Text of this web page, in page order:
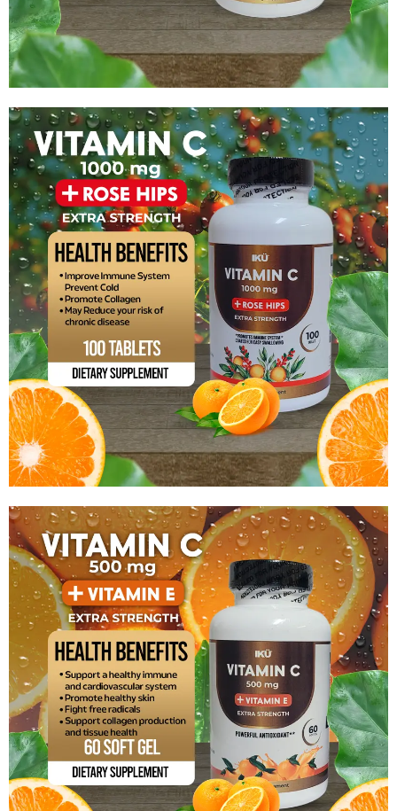
$15.99
Add to cart
Vitamin C 1000mg With Rose Hips
$13.99
Add to cart
Vitamin C-500Mg + Vitamin E